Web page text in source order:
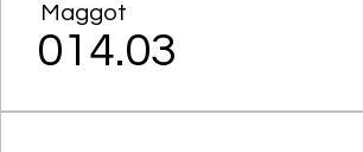
Maggot
014.03